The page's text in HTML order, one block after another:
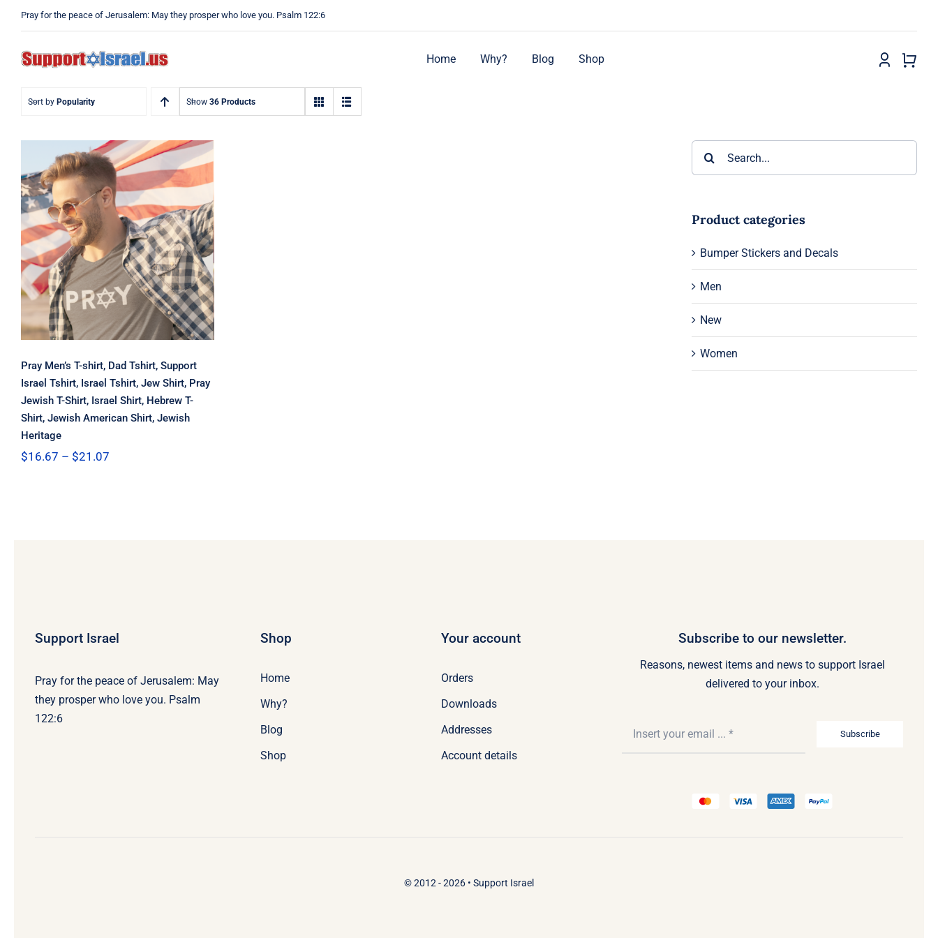
Pray for the peace of Jerusalem: May they prosper who love you. Psalm 122:6
Home Why? Blog Shop
Sort by Popularity Show 36 Products
Pray Men’s T-shirt, Dad
Tshirt, Support Israel
Tshirt, Israel Tshirt, Jew
Shirt, Pray Jewish T-
Shirt, Israel Shirt,
Hebrew T-Shirt, Jewish
American Shirt, Jewish
Heritage
Pray Men’s T-shirt, Dad Tshirt, Support
Israel Tshirt, Israel Tshirt, Jew Shirt, Pray
Jewish T-Shirt, Israel Shirt, Hebrew T-
Shirt, Jewish American Shirt, Jewish
Heritage
$16.67 – $21.07Price
Product categories
Bumper Stickers and Decals
Men
New
Women
Support Israel
Pray for the peace of Jerusalem: May
they prosper who love you. Psalm
122:6
Shop
Home
Why?
Blog
Shop
Your account
Orders
Downloads
Addresses
Account details
Subscribe to our newsletter.
Reasons, newest items and news to support Israel
delivered to your inbox.
Subscribe
© 2012 - 2026 • Support Israel